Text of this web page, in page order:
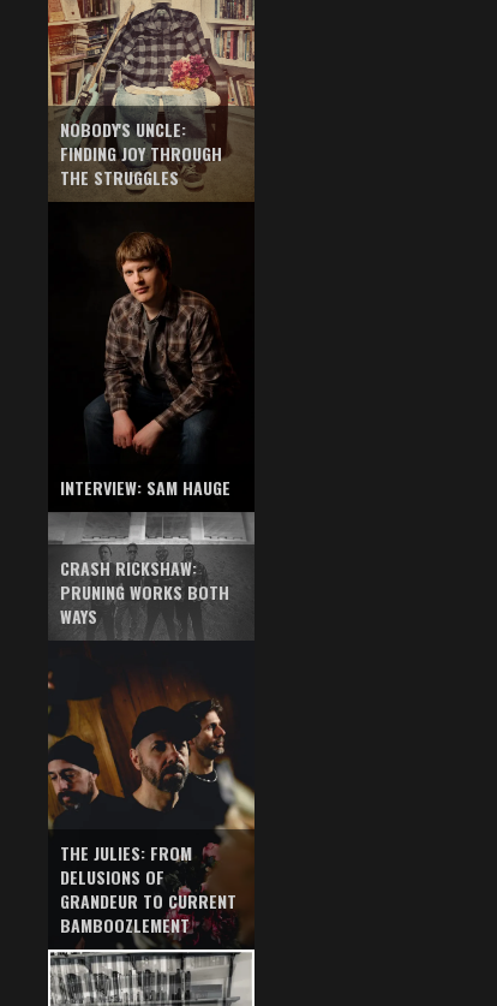
NOBODY'S UNCLE:
FINDING JOY THROUGH
THE STRUGGLES
INTERVIEW: SAM HAUGE
CRASH RICKSHAW:
PRUNING WORKS BOTH
WAYS
THE JULIES: FROM
DELUSIONS OF
GRANDEUR TO CURRENT
BAMBOOZLEMENT